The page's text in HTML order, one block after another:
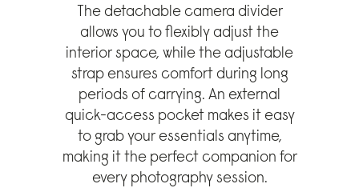
The detachable camera divider
allows you to flexibly adjust the
interior space, while the adjustable
strap ensures comfort during long
periods of carrying. An external
quick-access pocket makes it easy
to grab your essentials anytime,
making it the perfect companion for
every photography session.